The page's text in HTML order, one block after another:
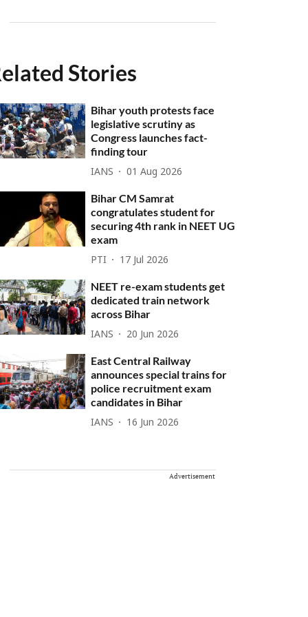
Stories
Bihar youth protests face
legislative scrutiny as
Congress launches fact-
finding tour
IANS 01 Aug 2026
Bihar CM Samrat
congratulates student for
securing 4th rank in NEET UG
exam
PTI 17 Jul 2026
NEET re-exam students get
dedicated train network
across Bihar
IANS 20 Jun 2026
East Central Railway
announces special trains for
police recruitment exam
candidates in Bihar
IANS 16 Jun 2026
Advertisement